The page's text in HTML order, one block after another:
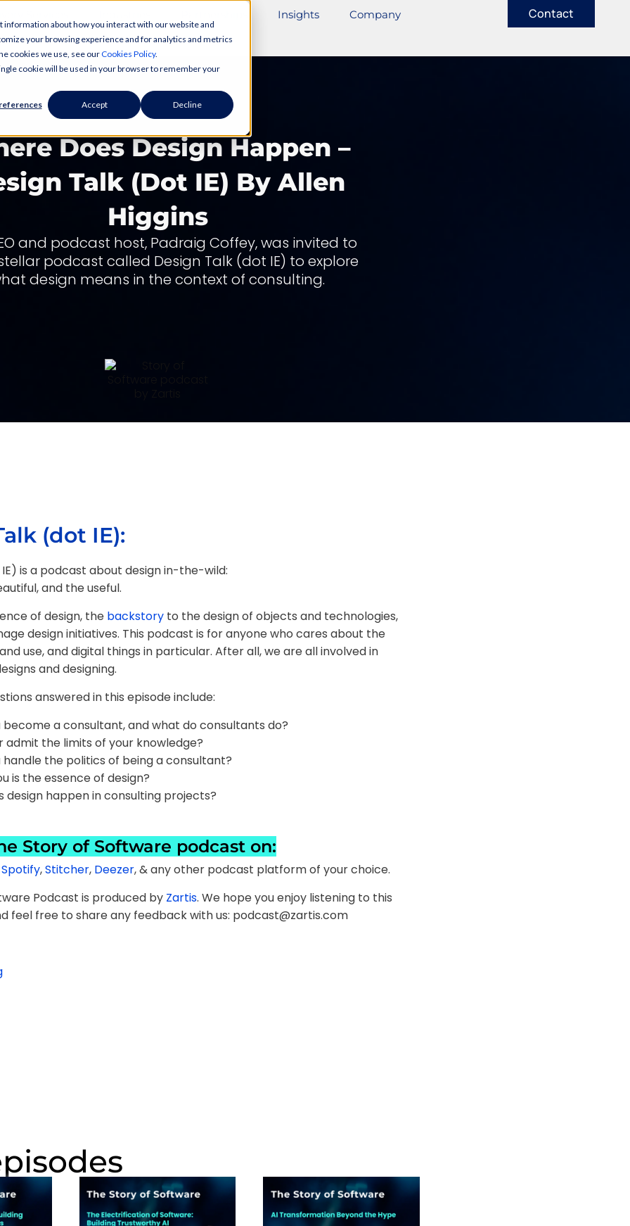
about how you interact with our website and
your browsing experience and for analytics and metrics
cookies we use, see ourCookies Policy.
cookie will be used in your browser to remember your
Accept Decline
Insights Company Contact
Does Design Happen –
Talk (dot IE) By Allen
Higgins
and podcast host, Padraig Coffey, was invited to
podcast called Design Talk (dot IE) to explore
design means in the context of consulting.
(dot IE):
is a podcast about design in-the-wild:
and the useful.
of design, the backstoryto the design of objects and technologies,
design initiatives. This podcast is for anyone who cares about the
use, and digital things in particular. After all, we are all involved in
and designing.
answered in this episode include:
become a consultant, and what do consultants do?
admit the limits of your knowledge?
handle the politics of being a consultant?
is the essence of design?
design happen in consulting projects?
Story of Software podcast on:
Spotify,Stitcher, Deezer, & any other podcast platform of your choice.
Podcast is produced by Zartis. We hope you enjoy listening to this
feel free to share any feedback with us: podcast@zartis.com